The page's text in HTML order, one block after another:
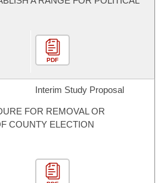
PDF
Interim Study Proposal
FOR REMOVAL OR
COUNTY ELECTION